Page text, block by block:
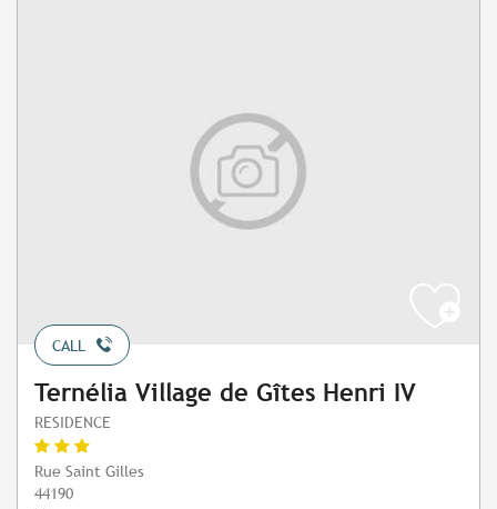
CALL
Ternélia Village de Gîtes Henri IV
RESIDENCE
Rue Saint Gilles
44190